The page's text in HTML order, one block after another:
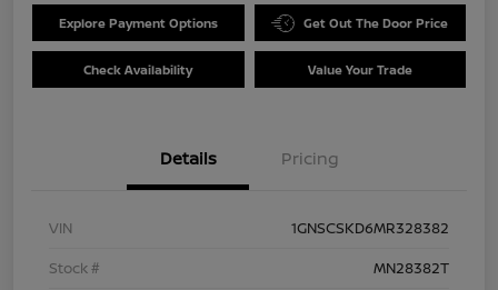
Explore Payment Options Get Out The Door Price
Check Availability Value Your Trade
Details Pricing
VIN
1GNSCSKD6MR328382
Stock #
MN28382T